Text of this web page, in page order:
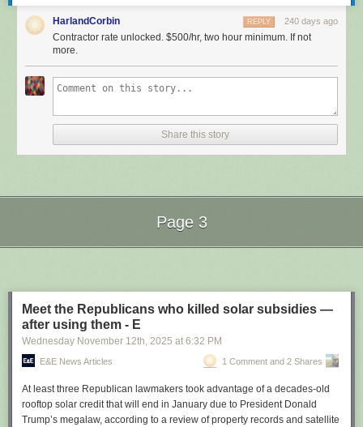
HarlandCorbin 240 days ago
REPLY
Contractor rate unlocked. $500/hr, two hour minimum. If not
more.
Share this story
Page 3
Meet the Republicans who killed solar subsidies —
after using them - E
Wednesday November 12th, 2025 at 6:32 PM
E&E News Articles 1 Comment and 2 Shares
At least three Republican lawmakers took advantage of a decades-old
rooftop solar credit that will end in January due to President Donald
Trump’s megalaw, according to a review of property records and satellite